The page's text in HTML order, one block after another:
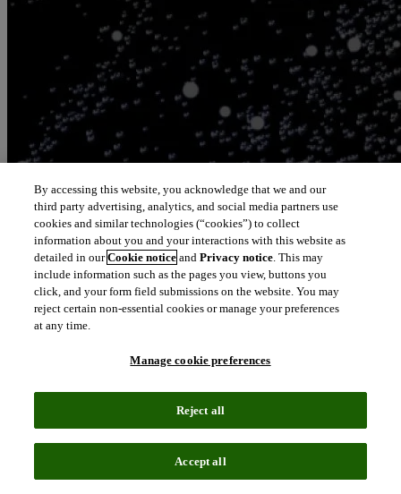
By accessing this website, you acknowledge that we and our
third party advertising, analytics, and social media partners use
cookies and similar technologies (“cookies”) to collect
information about you and your interactions with this website as
detailed in ourCookie notice andPrivacy notice. This may
include information such as the pages you view, buttons you
click, and your form field submissions on the website. You may
reject certain non-essential cookies or manage your preferences
at any time.
Manage cookie preferences
Reject all
Accept all